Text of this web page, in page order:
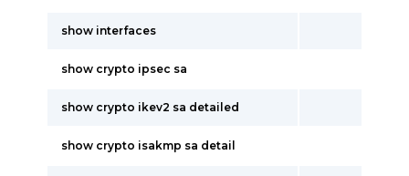
show interfaces
show crypto ipsec sa
show crypto ikev2 sa detailed
show crypto isakmp sa detail